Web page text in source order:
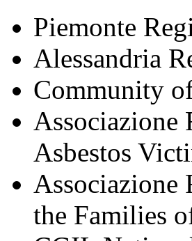
Piemonte
Alessandria
Community
Asbestos
Associazione
the Families